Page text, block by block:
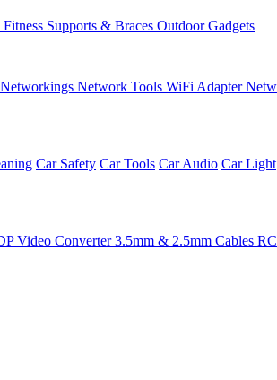
Supports & Braces Outdoor Gadgets
Networkings Network Tools WiFi Adapter
Car Safety Car Tools Car Audio Car Light
Video Converter3.5mm & 2.5mm Cables